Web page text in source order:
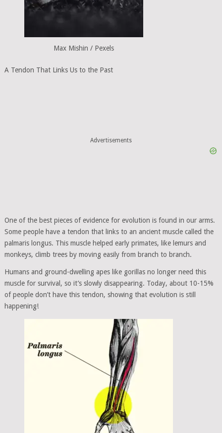
Max Mishin / Pexels
A Tendon That Links Us to the Past
Advertisements
One of the best pieces of evidence for evolution is found in our arms.
Some people have a tendon that links to an ancient muscle called the
palmaris longus. This muscle helped early primates, like lemurs and
monkeys, climb trees by moving easily from branch to branch.
Humans and ground-dwelling apes like gorillas no longer need this
muscle for survival, so it’s slowly disappearing. Today, about 10-15%
of people don’t have this tendon, showing that evolution is still
happening!